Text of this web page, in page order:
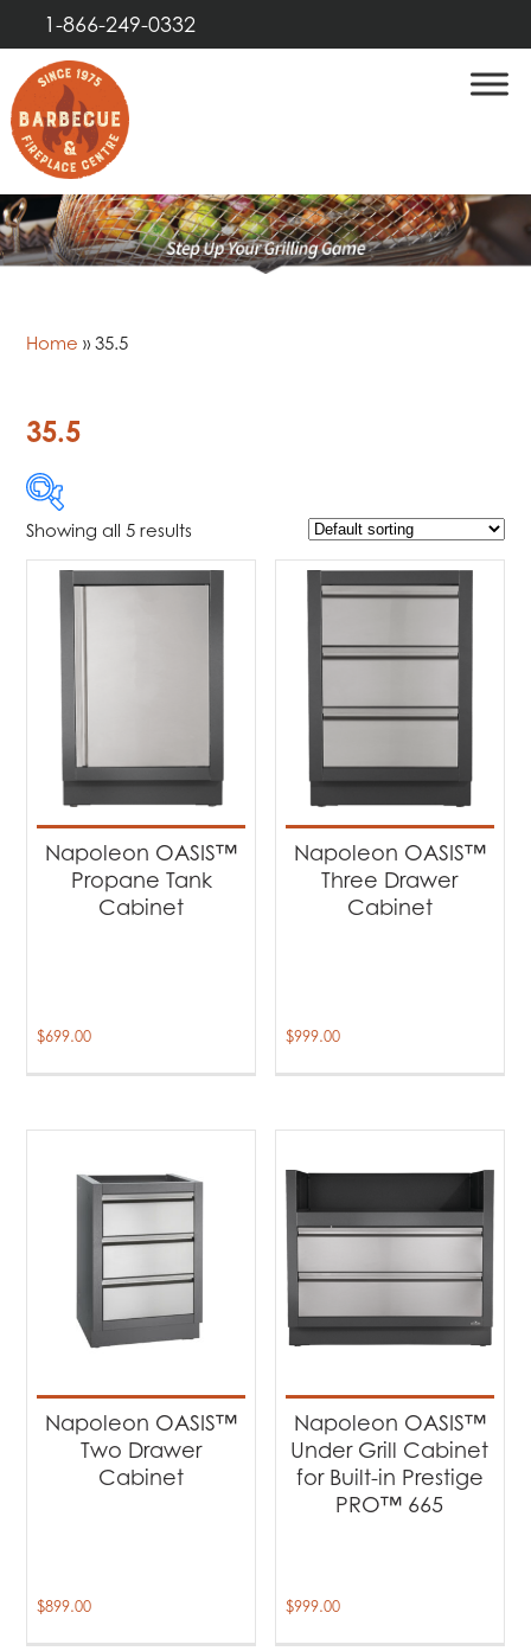
1-866-249-0332
Home »35.5
35.5
$3 870
Product Brands
Product categories
Barbecues(4)
Outdoor Fireplaces
Showing all 5 results
Napoleon OASIS™
Propane Tank
Cabinet
$699.00
Napoleon OASIS™
Three Drawer
Cabinet
$999.00
Napoleon OASIS™
Two Drawer
Cabinet
$899.00
Napoleon OASIS™
Under Grill Cabinet
for Built-in Prestige
PRO™ 665
$999.00